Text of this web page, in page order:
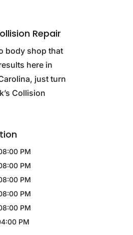
Repair
body shop that
here in
just turn
Collision
PM
PM
PM
PM
PM
PM